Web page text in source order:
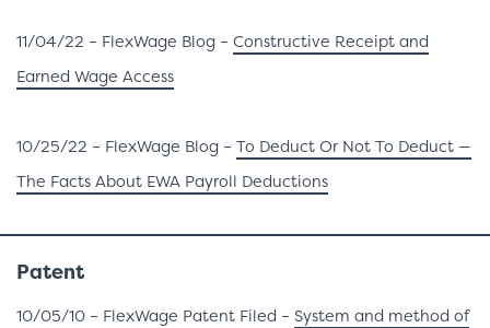
11/04/22 – FlexWage Blog – Constructive Receipt and
Earned Wage Access
10/25/22 – FlexWage Blog – To Deduct Or Not To Deduct —
The Facts About EWA Payroll Deductions
Patent
10/05/10 – FlexWage Patent Filed – System and method of